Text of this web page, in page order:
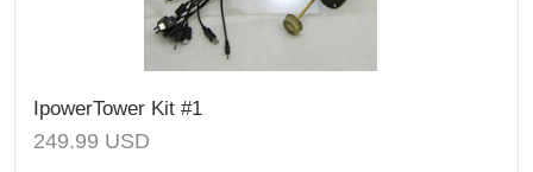
IpowerTower Kit #1
249.99 USD